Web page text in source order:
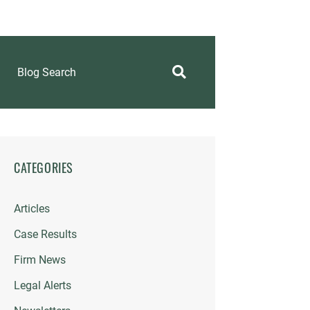
Blog Search
CATEGORIES
Articles
Case Results
Firm News
Legal Alerts